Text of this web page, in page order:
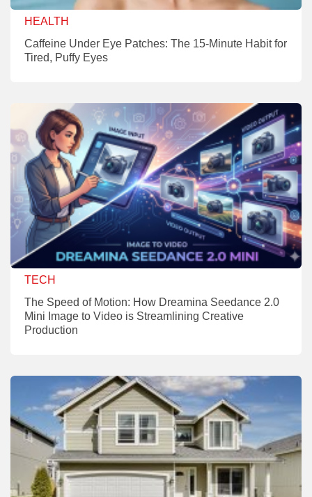
HEALTH
Caffeine Under Eye Patches: The 15-Minute Habit for
Tired, Puffy Eyes
TECH
The Speed of Motion: How Dreamina Seedance 2.0
Mini Image to Video is Streamlining Creative
Production